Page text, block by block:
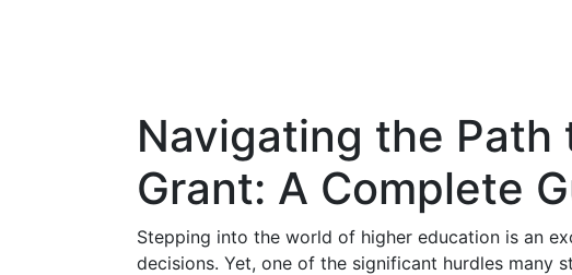
Navigating the Path
Grant: A Complete
Stepping into the world of higher education is an
decisions. Yet, one of the significant hurdles many